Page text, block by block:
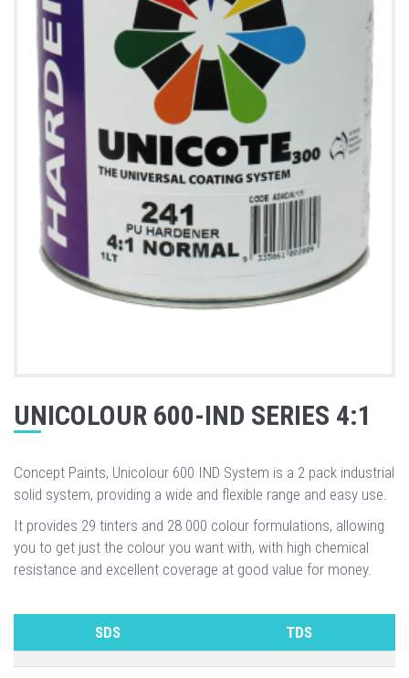
UNICOLOUR 600-IND SERIES 4:1
Concept Paints, Unicolour 600 IND System is a 2 pack industrial
solid system, providing a wide and flexible range and easy use.
It provides 29 tinters and 28 000 colour formulations, allowing
you to get just the colour you want with, with high chemical
resistance and excellent coverage at good value for money.
SDS TDS